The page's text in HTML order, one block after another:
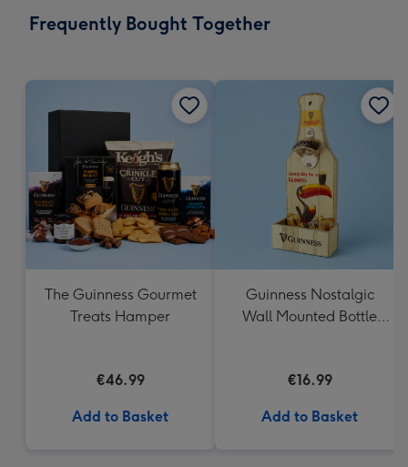
x
Frequently Bought Together
The Guinness Gourmet
Treats Hamper
€46.99
Add to Basket
Guinness Nostalgic
Wall Mounted Bottle
€16.99
Add to Basket